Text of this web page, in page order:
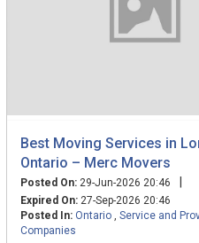
Best Moving Services in
Ontario – Merc Movers
Posted On: 29-Jun-2026 20:46 |
Expired On: 27-Sep-2026 20:46
Posted In: Ontario Service and
Companies